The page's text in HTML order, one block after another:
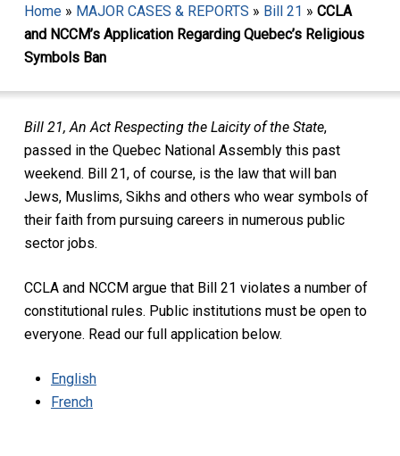
Home» MAJOR CASES & REPORTS » Bill 21 » CCLA
and NCCM’s Application Regarding Quebec’s Religious
Symbols Ban
Bill 21, An Act Respecting the Laicity of the State,
passed in the Quebec National Assembly this past
weekend. Bill 21, of course, is the law that will ban
Jews, Muslims, Sikhs and others who wear symbols of
their faith from pursuing careers in numerous public
sector jobs.
CCLA and NCCM argue that Bill 21 violates a number of
constitutional rules. Public institutions must be open to
everyone. Read our full application below.
English
French